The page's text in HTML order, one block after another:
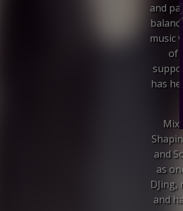
and
music
of
has
and
as
and